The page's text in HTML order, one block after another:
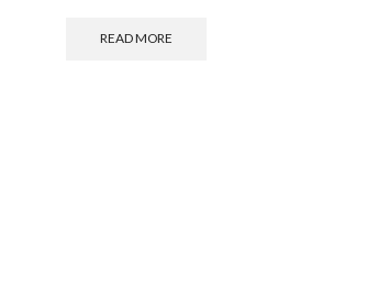
READ MORE